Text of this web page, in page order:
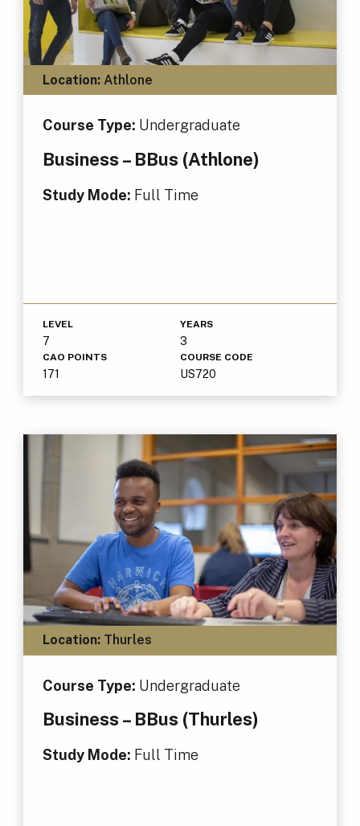
Location:Athlone
Course Type: Undergraduate
Business – BBus (Athlone)
Study Mode: Full Time
LEVEL
7
YEARS
3
CAO POINTS
171
COURSE CODE
US720
Location:Thurles
Course Type: Undergraduate
Business – BBus (Thurles)
Study Mode: Full Time